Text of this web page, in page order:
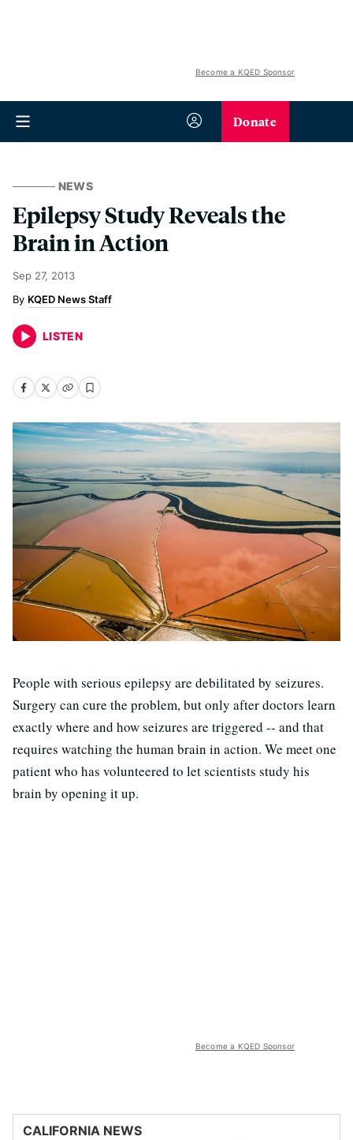
Become a KQED Sponsor
Donate
NEWS
Epilepsy Study Reveals the
Brain in Action
Sep 27, 2013
KQED News Staff
LISTEN
People with serious epilepsy are debilitated by seizures.
Surgery can cure the problem, but only after doctors learn
exactly where and how seizures are triggered -- and that
requires watching the human brain in action. We meet one
patient who has volunteered to let scientists study his
brain by opening it up.
Become a KQED Sponsor
CALIFORNIA NEWS